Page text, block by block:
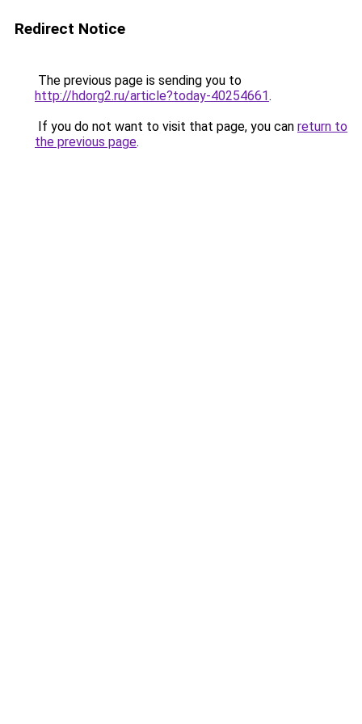
Redirect Notice
The previous page is sending you to
http://hdorg2.ru/article?today-40254661.
If you do not want to visit that page, you can return to
the previous page.